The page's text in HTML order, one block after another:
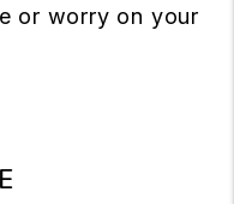
or worry on your